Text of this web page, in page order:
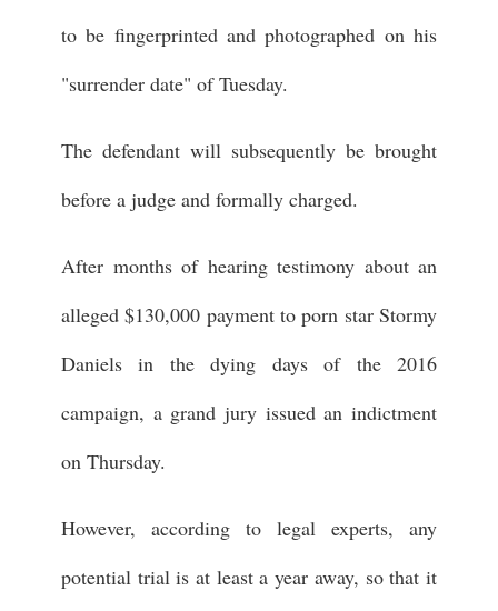
to be fingerprinted and photographed on his
"surrender date" of Tuesday.
The defendant will subsequently be brought
before a judge and formally charged.
After months of hearing testimony about an
alleged $130,000 payment to porn star Stormy
Daniels in the dying days of the 2016
campaign, a grand jury issued an indictment
on Thursday.
However, according to legal experts, any
potential trial is at least a year away, so that it